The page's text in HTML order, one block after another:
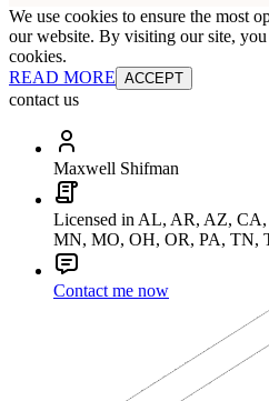
We use cookies to ensure the most
our website. By visiting our site, you
cookies.
READ MORE ACCEPT
contact us
Maxwell Shifman
Licensed in AL, AR, AZ,
MN, MO, OH, OR, PA, TN,
Contact me now